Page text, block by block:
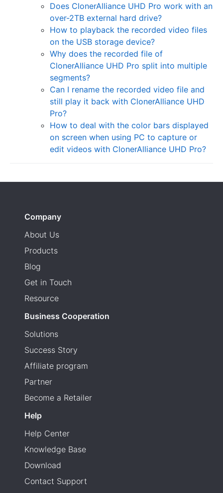
Does ClonerAlliance UHD Pro work with an
over-2TB external hard drive?
How to playback the recorded video files
on the USB storage device?
Why does the recorded file of
ClonerAlliance UHD Pro split into multiple
segments?
Can I rename the recorded video file and
still play it back with ClonerAlliance UHD
Pro?
How to deal with the color bars displayed
on screen when using PC to capture or
edit videos with ClonerAlliance UHD Pro?
Company
About Us
Products
Blog
Get in Touch
Resource
Business Cooperation
Solutions
Success Story
Affiliate program
Partner
Become a Retailer
Help
Help Center
Knowledge Base
Download
Contact Support